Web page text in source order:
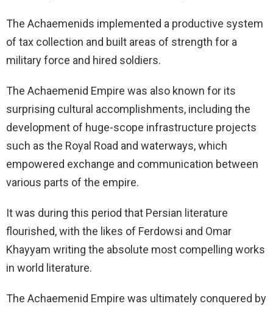
The Achaemenids implemented a productive system
of tax collection and built areas of strength for a
military force and hired soldiers.
The Achaemenid Empire was also known for its
surprising cultural accomplishments, including the
development of huge-scope infrastructure projects
such as the Royal Road and waterways, which
empowered exchange and communication between
various parts of the empire.
It was during this period that Persian literature
flourished, with the likes of Ferdowsi and Omar
Khayyam writing the absolute most compelling works
in world literature.
The Achaemenid Empire was ultimately conquered by